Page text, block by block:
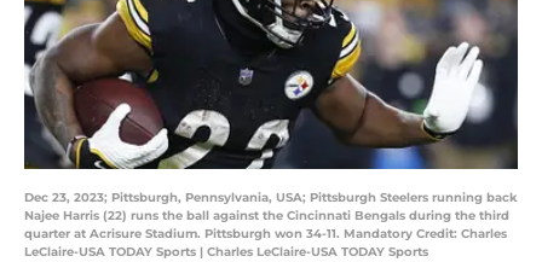
Dec 23, 2023; Pittsburgh, Pennsylvania, USA; Pittsburgh Steelers running back
Najee Harris (22) runs the ball against the Cincinnati Bengals during the third
quarter at Acrisure Stadium. Pittsburgh won 34-11. Mandatory Credit: Charles
LeClaire-USA TODAY Sports | Charles LeClaire-USA TODAY Sports